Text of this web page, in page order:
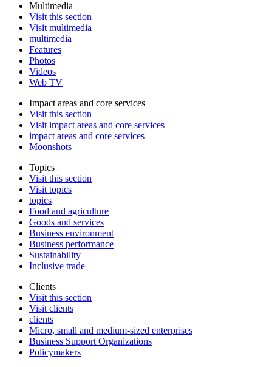
Multimedia
Visit this section
Visit multimedia
multimedia
Features
Photos
Videos
Web TV
Impact areas and core services
Visit this section
Visit impact areas and core services
impact areas and core services
Moonshots
Topics
Visit this section
Visit topics
topics
Food and agriculture
Goods and services
Business environment
Business performance
Sustainability
Inclusive trade
Clients
Visit this section
Visit clients
clients
Micro, small and medium-sized enterprises
Business Support Organizations
Policymakers